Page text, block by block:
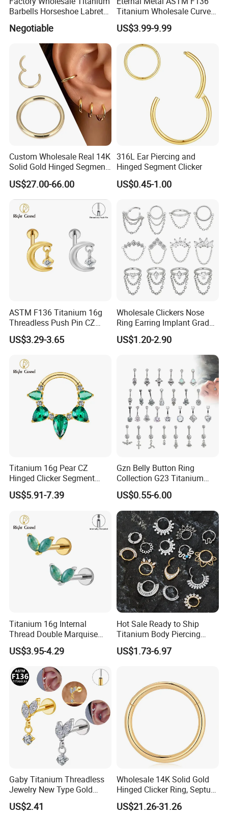
Barbells Horseshoe Labret
Helix Jewelry Body Piercing
Internally Externally
Threaded Earring
Negotiable
Titanium Wholesale Curved
Barbell Belly Button Piercing
Ring
US$3.99-9.99
Custom Wholesale Real 14K
Solid Gold Hinged Segment
Counch Body Clicker Hoop
Nose Rings Piercing
Earrings Jewelry
US$27.00-66.00
316L Ear Piercing and
Hinged Segment Clicker
US$0.45-1.00
ASTM F136 Titanium 16g
Threadless Push Pin CZ
Moon Cartilage Earring Tiny
Crescent Moon CZ Dangle
Ear Piercing
US$3.29-3.65
Wholesale Clickers Nose
Ring Earring Implant Grade
ASTM F136 Titanium
Hinged Segment Ring
Piercing Jewelry Ready to
US$1.20-2.90
Titanium 16g Pear CZ
Hinged Clicker Segment
Hoop Ring Hinged Daith
Clicker Septum Nose
US$5.91-7.39
Gzn Belly Button Ring
Collection G23 Titanium
14G Internal&External
Thread Body Jewelry
Piercing Navel Ring
Wholesale
US$0.55-6.00
Titanium 16g Internal
Thread Double Marquise
Moss Agate Cartilage Flat
Back Labret Earring Tragus
Helix Stud Nose Piercing
US$3.95-4.29
Hot Sale Ready to Ship
Titanium Body Piercing
Jewelry Hinged Segment
Ring Different Shape Nose
US$1.73-6.97
Gaby Titanium Threadless
Jewelry New Type Gold
Plating Labret
US$2.41
Wholesale 14K Solid Gold
Hinged Clicker Ring, Septum
Nose Daith Cartilage Helix
Rook Body Piercing Jewelry
US$21.26-31.26